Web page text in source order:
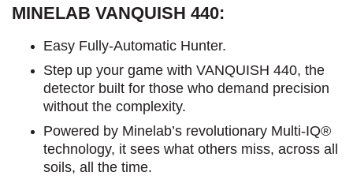
MINELAB VANQUISH 440:
Easy Fully-Automatic Hunter.
Step up your game with VANQUISH 440, the
detector built for those who demand precision
without the complexity.
Powered by Minelab’s revolutionary Multi-IQ®
technology, it sees what others miss, across all
soils, all the time.